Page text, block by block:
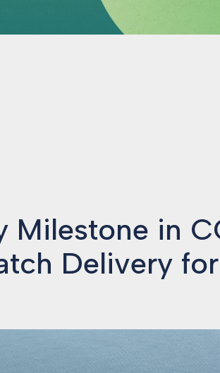
Milestone in
Delivery for